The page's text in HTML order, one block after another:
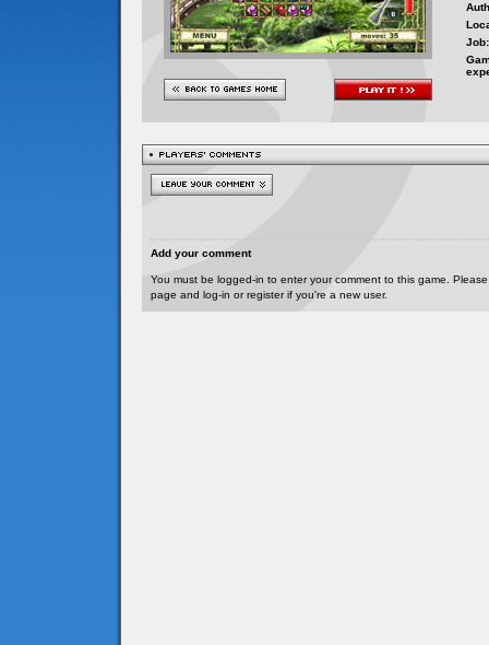
Job:
Add your comment
You must be logged-in to enter your comment to this game.
page and log-in or register if you're a new user.